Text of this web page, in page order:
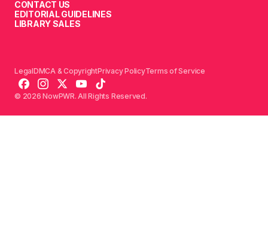
CONTACT US
EDITORIAL GUIDELINES
LIBRARY SALES
© 2026 NowPWR. All Rights Reserved.
LegalDMCA & CopyrightPrivacy PolicyTerms of Service